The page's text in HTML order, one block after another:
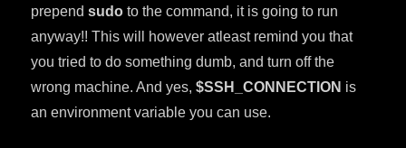
prependsudo to the command, it is going to run
anyway!! This will however atleast remind you that
you tried to do something dumb, and turn off the
wrong machine. And yes,$SSH_CONNECTION is
an environment variable you can use.